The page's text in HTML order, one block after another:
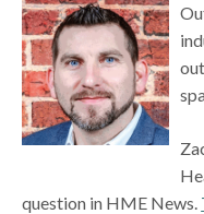
question in HME News.